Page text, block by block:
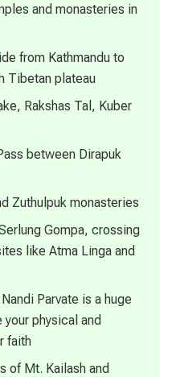
and monasteries in
from Kathmandu to
Tibetan plateau
Rakshas Tal, Kuber
between Dirapuk
Zuthulpuk monasteries
Gompa, crossing
like Atma Linga and
Parvate is a huge
physical and
faith
of Mt. Kailash and